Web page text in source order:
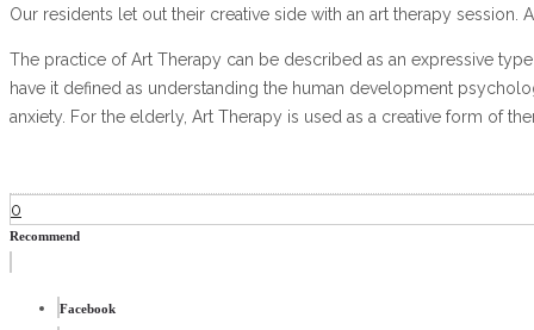
Our residents let out their creative side with an art therapy
The practice of Art Therapy can be described as an expressive
have it defined as understanding the human development
anxiety. For the elderly, Art Therapy is used as a creative form of
0
Recommend
Facebook